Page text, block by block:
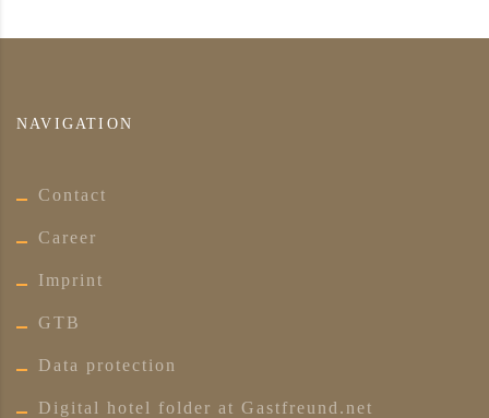
NAVIGATION
Contact
Career
Imprint
GTB
Data protection
Digital hotel folder at Gastfreund.net